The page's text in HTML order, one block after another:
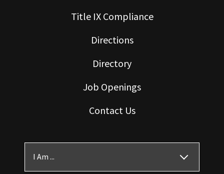
Title IX Compliance
Directions
Directory
Job Openings
Contact Us
I Am ...